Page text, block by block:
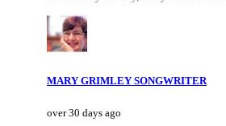
MARY GRIMLEY SONGWRITER
over 30 days ago